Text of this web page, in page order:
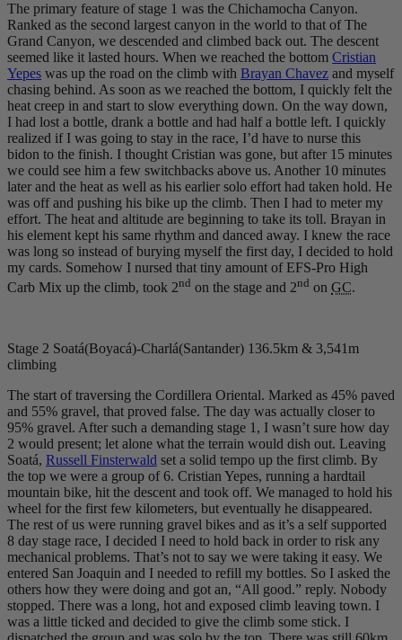
The primary feature of stage 1 was the Chichamocha Canyon.
Ranked as the second largest canyon in the world to that of The
Grand Canyon, we descended and climbed back out. The descent
seemed like it lasted hours. When we reached the bottom Cristian
Yepes was up the road on the climb with Brayan Chavez and myself
chasing behind. As soon as we reached the bottom, I quickly felt the
heat creep in and start to slow everything down. On the way down,
I had lost a bottle, drank a bottle and had half a bottle left. I quickly
realized if I was going to stay in the race, I’d have to nurse this
bidon to the finish. I thought Cristian was gone, but after 15 minutes
we could see him a few switchbacks above us. Another 10 minutes
later and the heat as well as his earlier solo effort had taken hold. He
was off and pushing his bike up the climb. Then I had to meter my
effort. The heat and altitude are beginning to take its toll. Brayan in
his element kept his same rhythm and danced away. I knew the race
was long so instead of burying myself the first day, I decided to hold
my cards. Somehow I nursed that tiny amount of EFS-Pro High
Carb Mix up the climb, took 2nd on the stage and 2nd on GC.
Stage 2 Soatá(Boyacá)-Charlá(Santander) 136.5km & 3,541m
climbing
The start of traversing the Cordillera Oriental. Marked as 45% paved
and 55% gravel, that proved false. The day was actually closer to
95% gravel. After such a demanding stage 1, I wasn’t sure how day
2 would present; let alone what the terrain would dish out. Leaving
Soatá, Russell Finsterwald set a solid tempo up the first climb. By
the top we were a group of 6. Cristian Yepes, running a hardtail
mountain bike, hit the descent and took off. We managed to hold his
wheel for the first few kilometers, but eventually he disappeared.
The rest of us were running gravel bikes and as it’s a self supported
8 day stage race, I decided I need to hold back in order to risk any
mechanical problems. That’s not to say we were taking it easy. We
entered San Joaquin and I needed to refill my bottles. So I asked the
others how they were doing and got an, “All good.” reply. Nobody
stopped. There was a long, hot and exposed climb leaving town. I
was a little ticked and decided to give the climb some stick. I